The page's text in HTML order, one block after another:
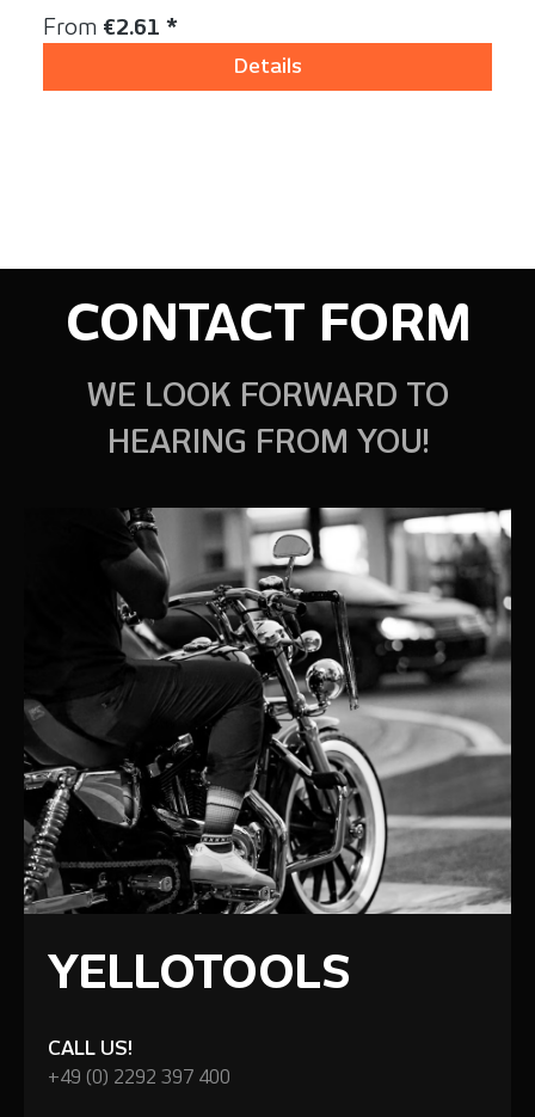
Regular price:
From €2.61 *
Details
CONTACT FORM
WE LOOK FORWARD TO
HEARING FROM YOU!
YELLOTOOLS
CALL US!
+49 (0) 2292 397 400